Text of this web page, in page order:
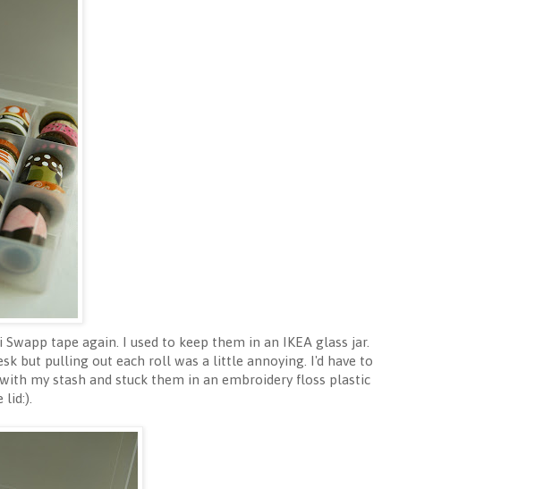
tape again. I used to keep them in an IKEA glass jar.
but pulling out each roll was a little annoying. I'd have to
my stash and stuck them in an embroidery floss plastic